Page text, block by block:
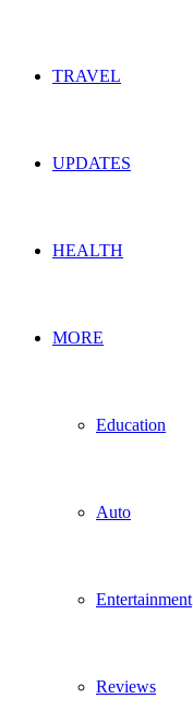
TRAVEL
UPDATES
HEALTH
MORE
Education
Auto
Entertainment
Reviews